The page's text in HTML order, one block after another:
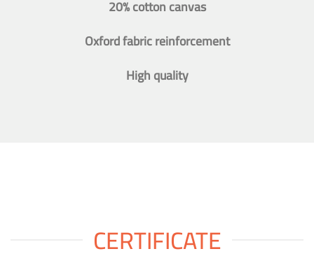
20% cotton canvas
Oxford fabric reinforcement
High quality
CERTIFICATE